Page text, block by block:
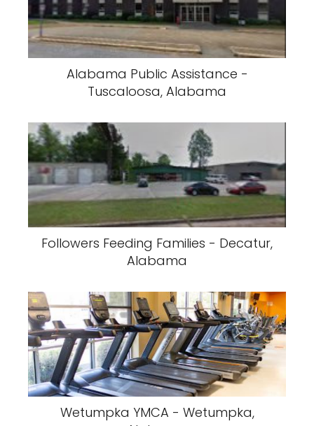
Alabama Public Assistance -
Tuscaloosa, Alabama
Followers Feeding Families - Decatur,
Alabama
Wetumpka YMCA - Wetumpka,